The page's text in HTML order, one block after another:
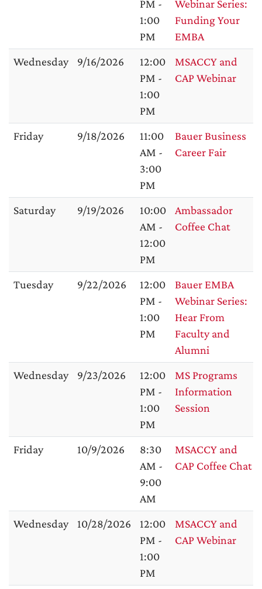
PM -
1:00
PM
Webinar Series:
Funding Your
EMBA
Wednesday
9/16/2026
12:00
PM -
1:00
PM
MSACCY and
CAP Webinar
Friday 9/18/2026
11:00
AM -
3:00
PM
Bauer Business
Career Fair
Saturday 9/19/2026
10:00
AM -
12:00
PM
Ambassador
Coffee Chat
Tuesday 9/22/2026
12:00
PM -
1:00
PM
Bauer EMBA
Webinar Series:
Hear From
Faculty and
Alumni
Wednesday
9/23/2026
12:00
PM -
1:00
PM
MS Programs
Information
Session
Friday 10/9/2026
8:30
AM -
9:00
AM
MSACCY and
CAP Coffee Chat
Wednesday 10/28/2026
12:00
PM -
1:00
PM
MSACCY and
CAP Webinar